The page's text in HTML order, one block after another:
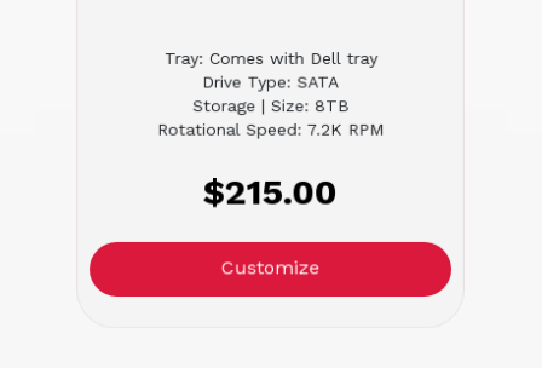
Tray: Comes with Dell tray
Drive Type: SATA
Storage | Size: 8TB
Rotational Speed: 7.2K RPM
$215.00
Customize